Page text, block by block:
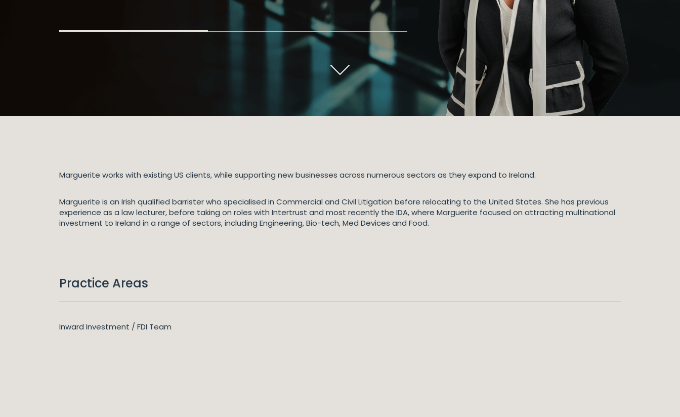
Marguerite works with existing US clients, while supporting new businesses across numerous sectors as they expand to Ireland.
Marguerite is an Irish qualified barrister who specialised in Commercial and Civil Litigation before relocating to the United States. She has previous
experience as a law lecturer, before taking on roles with Intertrust and most recently the IDA, where Marguerite focused on attracting multinational
investment to Ireland in a range of sectors, including Engineering, Bio-tech, Med Devices and Food.
Practice Areas
Inward Investment / FDI Team